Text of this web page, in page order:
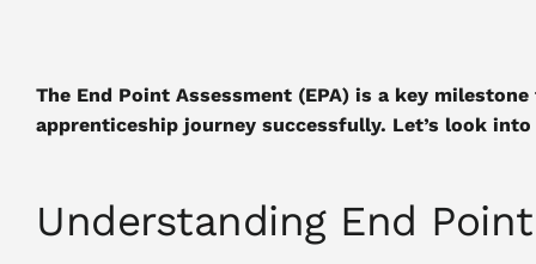
The End Point Assessment (EPA) is a key
apprenticeship journey successfully. Let’s look
Understanding End